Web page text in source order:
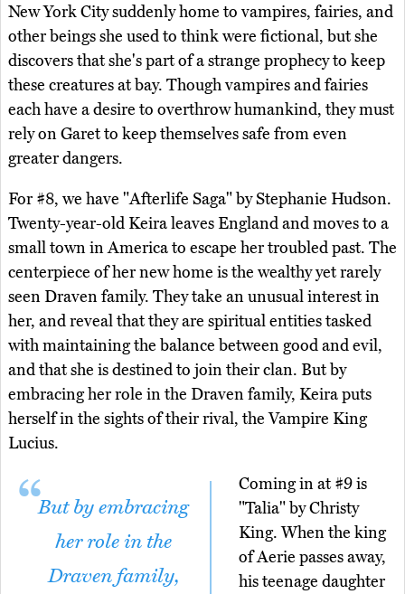
New York City suddenly home to vampires, fairies, and
other beings she used to think were fictional, but she
discovers that she's part of a strange prophecy to keep
these creatures at bay. Though vampires and fairies
each have a desire to overthrow humankind, they must
rely on Garet to keep themselves safe from even
greater dangers.
For #8, we have "Afterlife Saga" by Stephanie Hudson.
Twenty-year-old Keira leaves England and moves to a
small town in America to escape her troubled past. The
centerpiece of her new home is the wealthy yet rarely
seen Draven family. They take an unusual interest in
her, and reveal that they are spiritual entities tasked
with maintaining the balance between good and evil,
and that she is destined to join their clan. But by
embracing her role in the Draven family, Keira puts
herself in the sights of their rival, the Vampire King
Lucius.
But by embracing
her role in the
Draven family,
Coming in at #9 is
"Talia" by Christy
King. When the king
of Aerie passes away,
his teenage daughter